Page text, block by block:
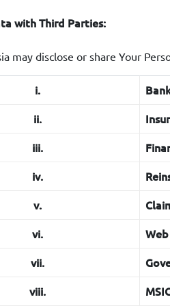
or in
xvii.
with Third Parties:
may disclose or share Your
i.
ii.
iii.
iv.
v.
vi.
vii.
viii.